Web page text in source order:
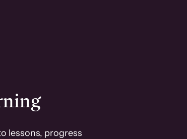
lessons, progress